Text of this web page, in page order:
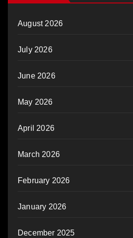
August 2026
July 2026
June 2026
May 2026
April 2026
March 2026
February 2026
January 2026
December 2025